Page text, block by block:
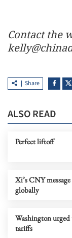
Contact the
Share
ALSO READ
Perfect liftoff
Xi’s CNY message
globally
Washington urged
tariffs